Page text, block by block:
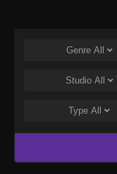
Genre All
Studio All
Type All